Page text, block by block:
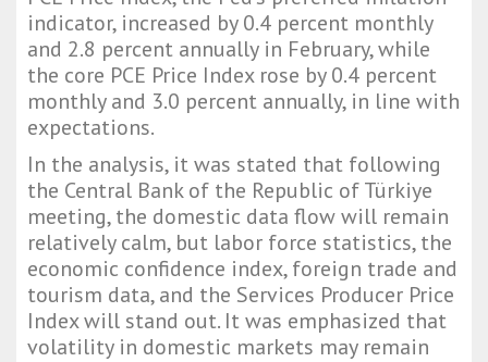
indicator, increased by 0.4 percent monthly
and 2.8 percent annually in February, while
the core PCE Price Index rose by 0.4 percent
monthly and 3.0 percent annually, in line with
expectations.
In the analysis, it was stated that following
the Central Bank of the Republic of Türkiye
meeting, the domestic data flow will remain
relatively calm, but labor force statistics, the
economic confidence index, foreign trade and
tourism data, and the Services Producer Price
Index will stand out. It was emphasized that
volatility in domestic markets may remain